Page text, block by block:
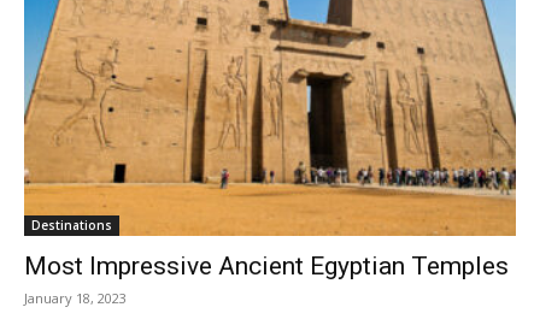
Destinations
Most Impressive Ancient Egyptian Temples
January 18, 2023